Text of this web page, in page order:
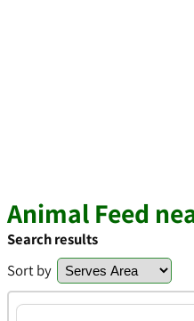
Animal Feed
Search results
Sort by